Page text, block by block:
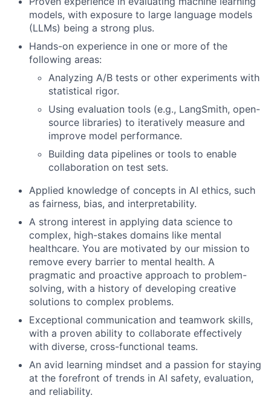
models, with exposure to large language models
(LLMs) being a strong plus.
Hands-on experience in one or more of the
following areas:
Analyzing A/B tests or other experiments with
statistical rigor.
Using evaluation tools (e.g., LangSmith, open-
source libraries) to iteratively measure and
improve model performance.
Building data pipelines or tools to enable
collaboration on test sets.
Applied knowledge of concepts in AI ethics, such
as fairness, bias, and interpretability.
A strong interest in applying data science to
complex, high-stakes domains like mental
healthcare. You are motivated by our mission to
remove every barrier to mental health. A
pragmatic and proactive approach to problem-
solving, with a history of developing creative
solutions to complex problems.
Exceptional communication and teamwork skills,
with a proven ability to collaborate effectively
with diverse, cross-functional teams.
An avid learning mindset and a passion for staying
at the forefront of trends in AI safety, evaluation,
and reliability.